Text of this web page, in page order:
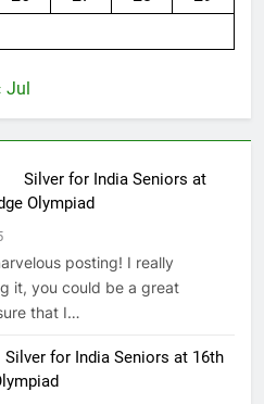
Jul
Silver for India Seniors at
Olympiad
posting! I really
it, you could be a great
that I…
Silver for India Seniors at 16th